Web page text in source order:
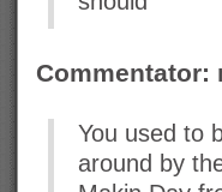
Commentator:
You used to
around by